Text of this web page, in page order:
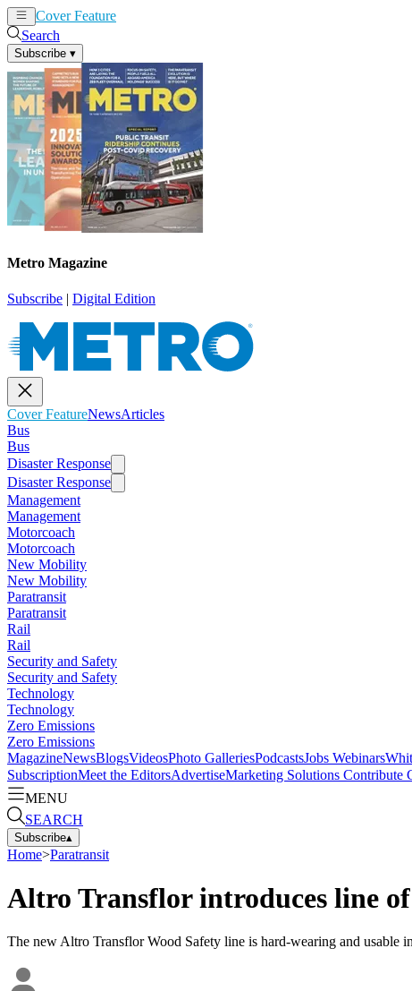
Cover Feature
Search
Subscribe ▾
Metro Magazine
Subscribe | Digital Edition
Cover FeatureNewsArticles
Bus
Bus
Disaster Response
Disaster Response
Management
Management
Motorcoach
Motorcoach
New Mobility
New Mobility
Paratransit
Paratransit
Rail
Rail
Security and Safety
Security and Safety
Technology
Technology
Zero Emissions
Zero Emissions
MagazineNewsBlogsVideosPhoto GalleriesPodcastsJobs Webinars
SubscriptionMeet the EditorsAdvertiseMarketing Solutions Contribute
MENU
SEARCH
Subscribe▴
Home>Paratransit
Altro Transflor introduces line
The new Altro Transflor Wood Safety line is hard-wearing and usable